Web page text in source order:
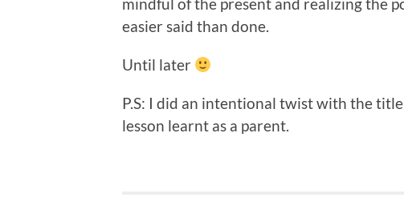
mindful of the present and realizing the
easier said than done.
Until later
P.S: I did an intentional twist with the
lesson learnt as a parent.